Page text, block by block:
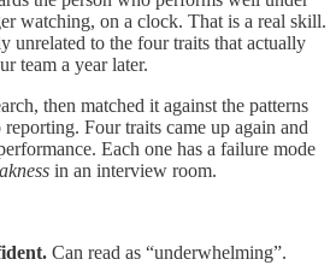
watching, on a clock. That is a real skill.
unrelated to the four traits that actually
team a year later.
then matched it against the patterns
Four traits came up again and
Each one has a failure mode
in an interview room.
Can read as “underwhelming”.